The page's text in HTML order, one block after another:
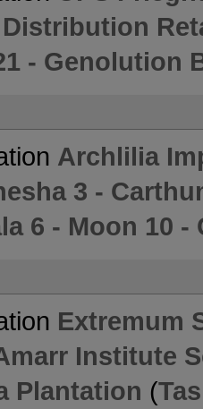
- Genolution
Archlilia
3 -
6 - Moon 10
Extremum
Institute
Plantation (